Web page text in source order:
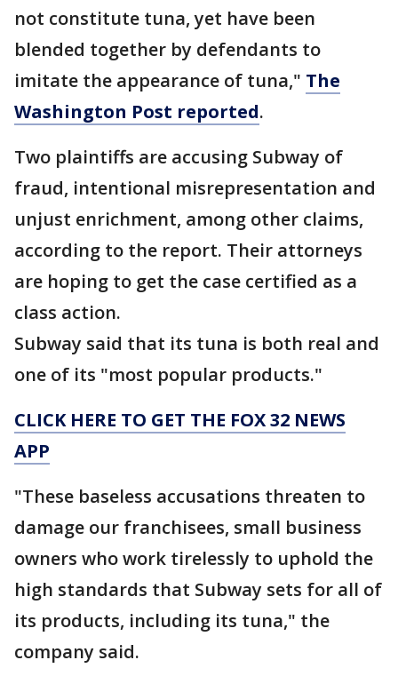
not constitute tuna, yet have been
blended together by defendants to
imitate the appearance of tuna," The
Washington Post reported.
Two plaintiffs are accusing Subway of
fraud, intentional misrepresentation and
unjust enrichment, among other claims,
according to the report. Their attorneys
are hoping to get the case certified as a
class action.
Subway said that its tuna is both real and
one of its "most popular products."
CLICK HERE TO GET THE FOX 32 NEWS
APP
"These baseless accusations threaten to
damage our franchisees, small business
owners who work tirelessly to uphold the
high standards that Subway sets for all of
its products, including its tuna," the
company said.